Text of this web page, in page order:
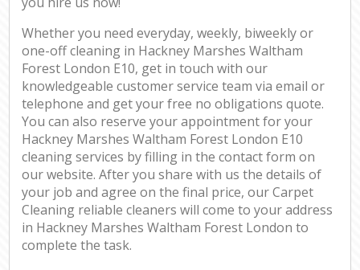
Whether you need everyday, weekly, biweekly or
one-off cleaning in Hackney Marshes Waltham
Forest London E10, get in touch with our
knowledgeable customer service team via email or
telephone and get your free no obligations quote.
You can also reserve your appointment for your
Hackney Marshes Waltham Forest London E10
cleaning services by filling in the contact form on
our website. After you share with us the details of
your job and agree on the final price, our Carpet
Cleaning reliable cleaners will come to your address
in Hackney Marshes Waltham Forest London to
complete the task.